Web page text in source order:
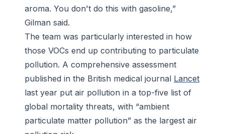
aroma. You don't do this with gasoline,”
Gilman said.
The team was particularly interested in how
those VOCs end up contributing to particulate
pollution. A comprehensive assessment
published in the British medical journal Lancet
last year put air pollution in a top-five list of
global mortality threats, with “ambient
particulate matter pollution” as the largest air